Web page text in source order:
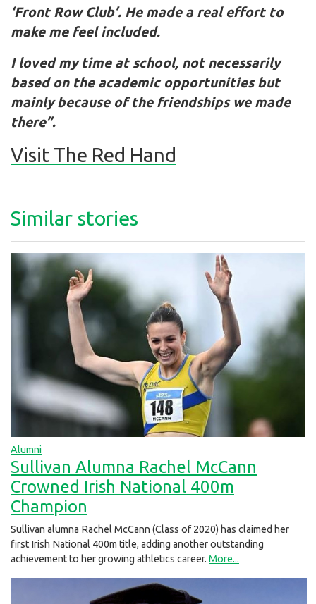
‘Front Row Club’. He made a real effort to
make me feel included.
I loved my time at school, not necessarily
based on the academic opportunities but
mainly because of the friendships we made
there”.
Visit The Red Hand
Similar stories
Alumni
Sullivan Alumna Rachel McCann
Crowned Irish National 400m
Champion
Sullivan alumna Rachel McCann (Class of 2020) has claimed her
first Irish National 400m title, adding another outstanding
achievement to her growing athletics career. More...